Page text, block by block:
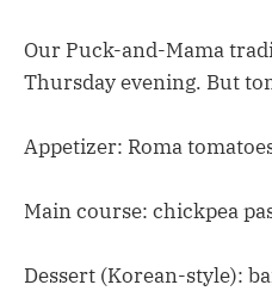
Our Puck-and-Mama
Thursday evening. But
Appetizer: Roma
Main course: chickpea
Dessert (Korean-style):